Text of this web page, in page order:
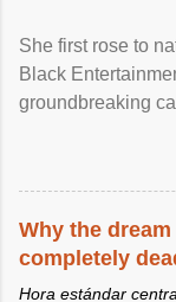
She first rose to
Black
groundbreaking
Why the
completely
Hora estándar